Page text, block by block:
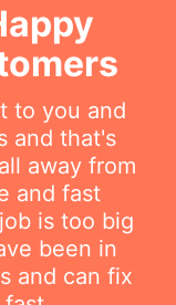
to you and
and that's
away from
and fast
is too big
been in
and can fix